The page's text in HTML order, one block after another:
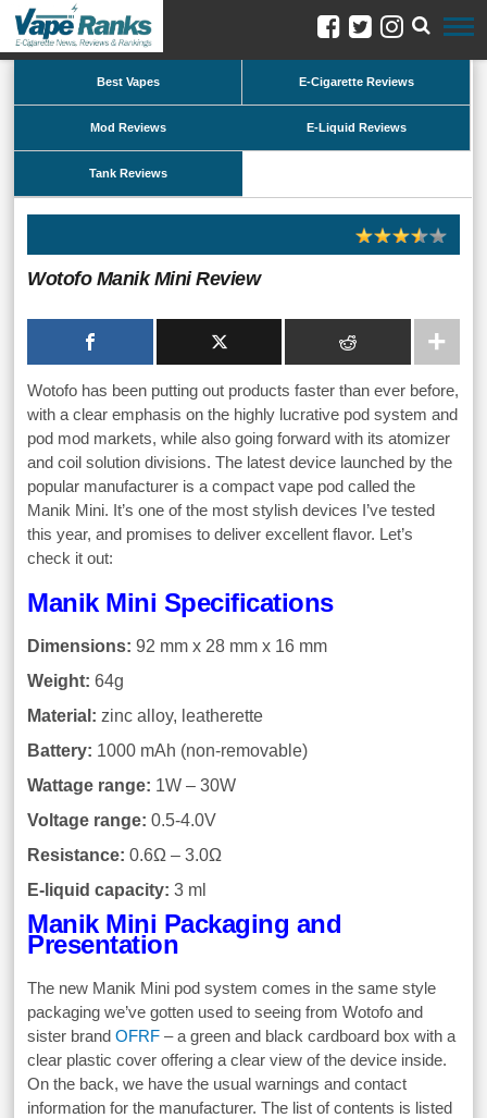
Best Vapes E-Cigarette Reviews
Mod Reviews E-Liquid Reviews
Tank Reviews
Wotofo Manik Mini Review
Wotofo has been putting out products faster than ever before,
with a clear emphasis on the highly lucrative pod system and
pod mod markets, while also going forward with its atomizer
and coil solution divisions. The latest device launched by the
popular manufacturer is a compact vape pod called the
Manik Mini. It’s one of the most stylish devices I’ve tested
this year, and promises to deliver excellent flavor. Let’s
check it out:
Manik Mini Specifications
Dimensions: 92 mm x 28 mm x 16 mm
Weight: 64g
Material: zinc alloy, leatherette
Battery: 1000 mAh (non-removable)
Wattage range: 1W – 30W
Voltage range: 0.5-4.0V
Resistance: 0.6Ω – 3.0Ω
E-liquid capacity:3 ml
Manik Mini Packaging and
Presentation
The new Manik Mini pod system comes in the same style
packaging we’ve gotten used to seeing from Wotofo and
sister brandOFRF – a green and black cardboard box with a
clear plastic cover offering a clear view of the device inside.
On the back, we have the usual warnings and contact
information for the manufacturer. The list of contents is listed